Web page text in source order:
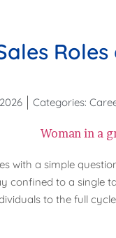
Categories:
with a simple
confined to a single
to the full